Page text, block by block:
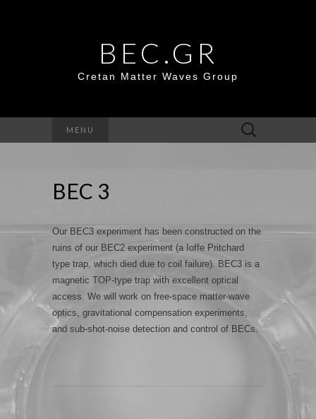
BEC.GR
Cretan Matter Waves Group
MENU
Search
for:
BEC 3
Our BEC3 experiment has been constructed on the
ruins of our BEC2 experiment (a Ioffe Pritchard
type trap, which died due to coil failure). BEC3 is a
magnetic TOP-type trap with excellent optical
access. We will work on free-space matter-wave
optics, gravitational compensation experiments,
and sub-shot-noise detection and control of BECs.